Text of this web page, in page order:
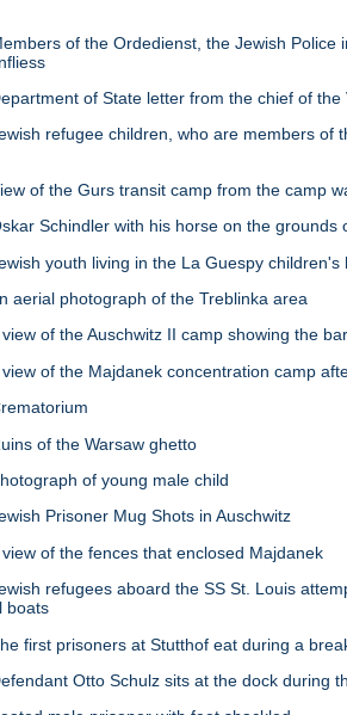
of the Ordedienst, the Jewish
of State letter from the chief of
refugee children, who are members
of the Gurs transit camp from the camp
Schindler with his horse on the
youth living in the La Guespy
aerial photograph of the Treblinka area
of the Auschwitz II camp showing the
of the Majdanek concentration camp
of the Warsaw ghetto
of young male child
Prisoner Mug Shots in Auschwitz
of the fences that enclosed Majdanek
refugees aboard the SS St. Louis
boats
first prisoners at Stutthof eat during a
Otto Schulz sits at the dock during